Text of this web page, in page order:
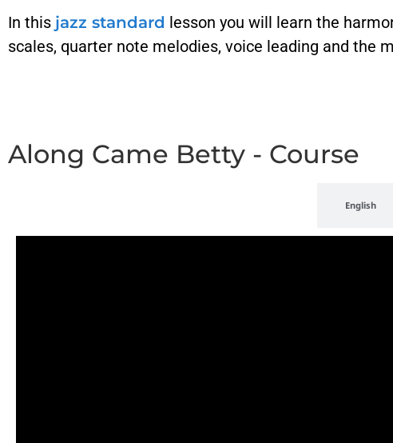
In this jazz standard lesson you will learn the
scales, quarter note melodies, voice leading and the
Along Came Betty - Course
English